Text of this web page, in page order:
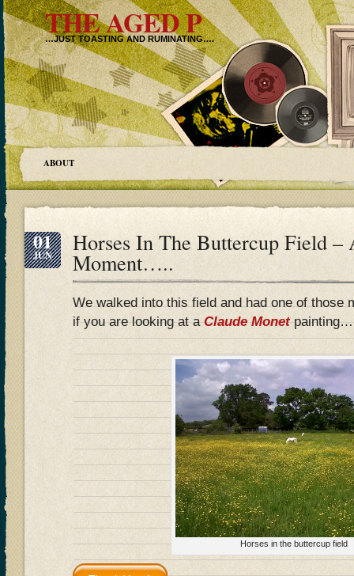
THE AGED P
…JUST TOASTING AND RUMINATING….
ABOUT
01
JUN Horses In The Buttercup Field
Moment…..
We walked into this field and had one of those
if you are looking at aClaude Monet
Horses in the buttercup field